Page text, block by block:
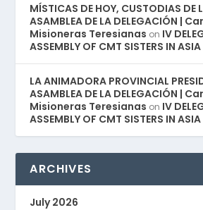
MÍSTICAS DE HOY, CUSTODIAS DE
ASAMBLEA DE LA DELEGACIÓN |
Misioneras Teresianas on IV
ASSEMBLY OF CMT SISTERS IN ASIA
LA ANIMADORA PROVINCIAL
ASAMBLEA DE LA DELEGACIÓN |
Misioneras Teresianas on IV
ASSEMBLY OF CMT SISTERS IN ASIA
ARCHIVES
July 2026